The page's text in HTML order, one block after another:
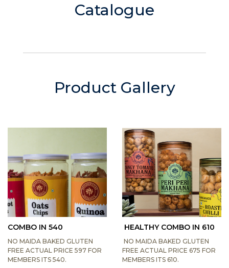
Catalogue
Product Gallery
COMBO IN 540
NO MAIDA BAKED GLUTEN
FREE ACTUAL PRICE 597 FOR
MEMBERS ITS 540.
HEALTHY COMBO IN 610
NO MAIDA BAKED GLUTEN
FREE ACTUAL PRICE 675 FOR
MEMBERS ITS 610.